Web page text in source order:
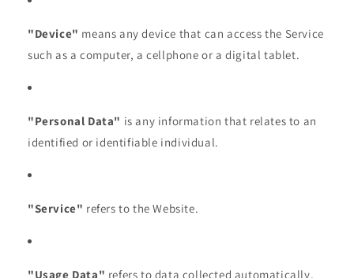
"Device" means any device that can access the Service
such as a computer, a cellphone or a digital tablet.
"Personal Data" is any information that relates to an
identified or identifiable individual.
"Service" refers to the Website.
"Usage Data" refers to data collected automatically,